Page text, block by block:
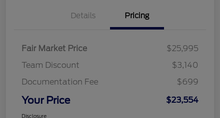
Details Pricing
Fair Market Price
$25,995
Team Discount
$3,140
Documentation Fee
$699
Your Price $23,554
Disclosure